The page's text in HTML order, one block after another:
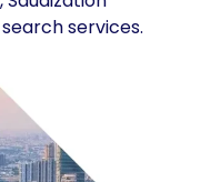
services.